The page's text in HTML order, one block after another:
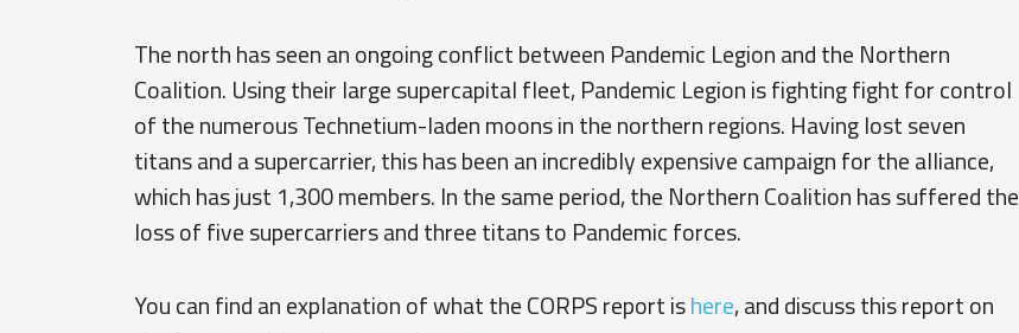
The north has seen an ongoing conflict between Pandemic Legion and the Northern
Coalition. Using their large supercapital fleet, Pandemic Legion is fighting fight for control
of the numerous Technetium-laden moons in the northern regions. Having lost seven
titans and a supercarrier, this has been an incredibly expensive campaign for the alliance,
which has just 1,300 members. In the same period, the Northern Coalition has suffered the
loss of five supercarriers and three titans to Pandemic forces.
You can find an explanation of what the CORPS report ishere, and discuss this report on